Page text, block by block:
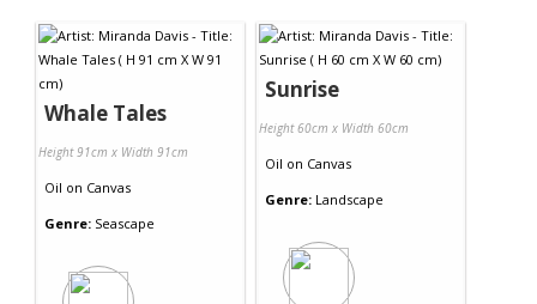
Whale Tales
Height 91cm x Width 91cm
Oil on Canvas
Genre: Seascape
Sunrise
Height 60cm x Width 60cm
Oil on Canvas
Genre: Landscape